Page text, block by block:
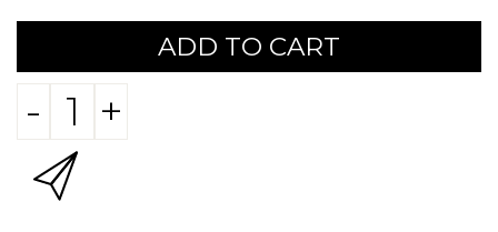
ADD TO CART
- +